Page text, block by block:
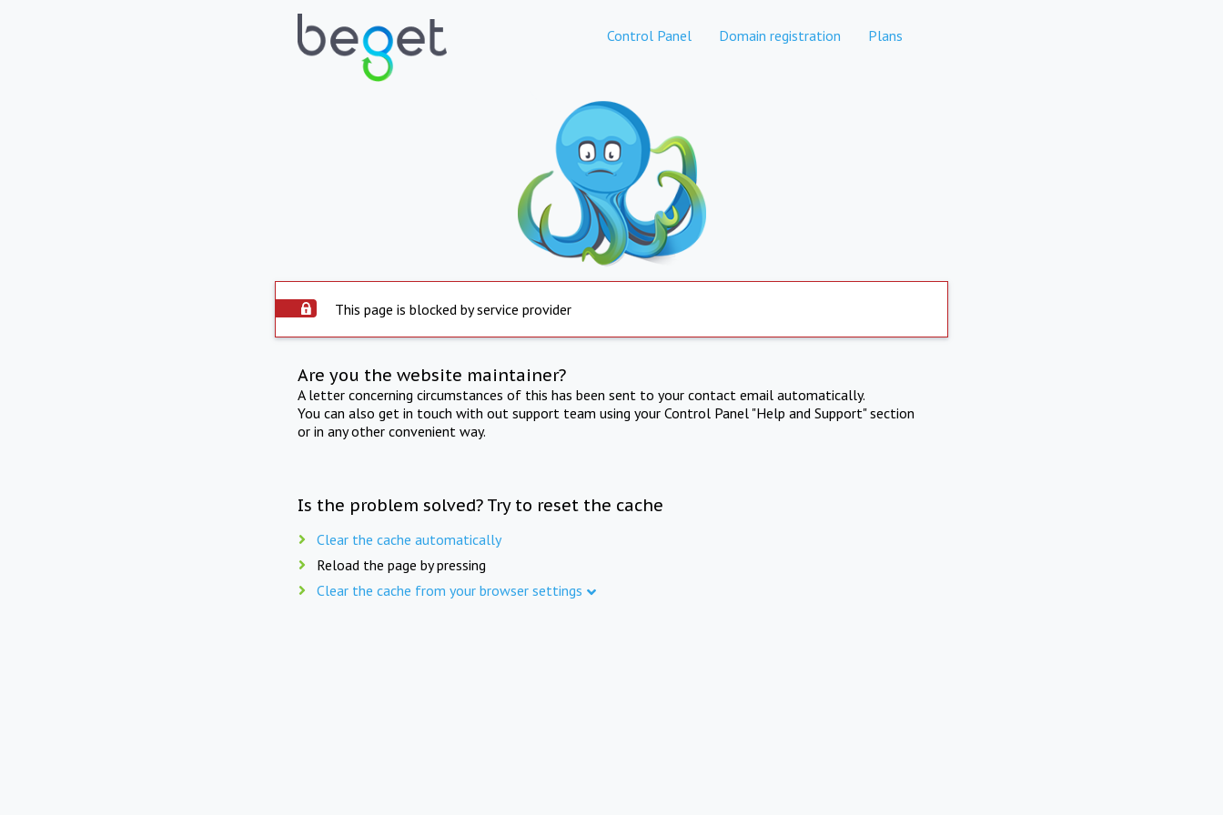
Control Panel Domain registration Plans
This page is blocked by service provider
Are you the website maintainer?
A letter concerning circumstances of this has been sent to your contact email automatically.
You can also get in touch with out support team using your Control Panel "Help and Support" section
or in any other convenient way.
Is the problem solved? Try to reset the cache
Clear the cache automatically
Reload the page by pressing
Clear the cache from your browser settings